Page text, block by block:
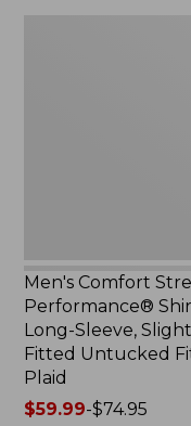
Men's Comfort
Performance®
Long-Sleeve,
Fitted Untucked
Plaid
Price
$59.99-$74.95